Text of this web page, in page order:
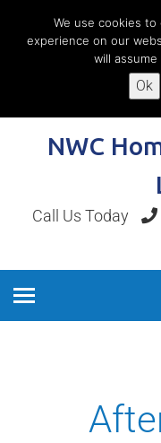
Book A
NWC
Call Us Today
We use cookies
experience on our
will
Ok